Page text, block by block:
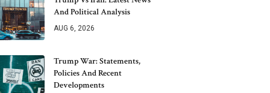
And Political Analysis
AUG 6, 2026
Trump War: Statements,
Policies And Recent
Developments